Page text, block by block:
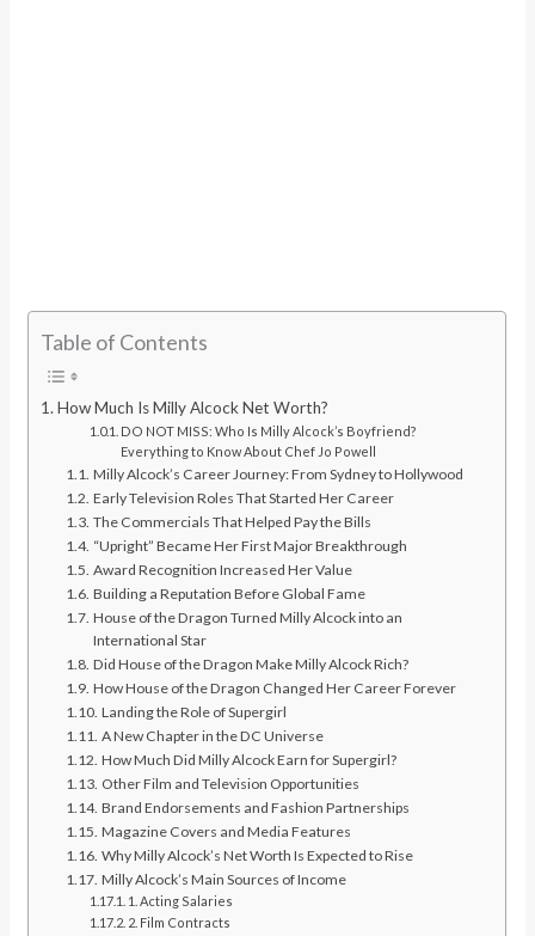
Table of Contents
How Much Is Milly Alcock Net Worth?
DO NOT MISS: Who Is Milly Alcock’s Boyfriend?
Everything to Know About Chef Jo Powell
Milly Alcock’s Career Journey: From Sydney to Hollywood
Early Television Roles That Started Her Career
The Commercials That Helped Pay the Bills
“Upright” Became Her First Major Breakthrough
Award Recognition Increased Her Value
Building a Reputation Before Global Fame
House of the Dragon Turned Milly Alcock into an
International Star
Did House of the Dragon Make Milly Alcock Rich?
How House of the Dragon Changed Her Career Forever
Landing the Role of Supergirl
A New Chapter in the DC Universe
How Much Did Milly Alcock Earn for Supergirl?
Other Film and Television Opportunities
Brand Endorsements and Fashion Partnerships
Magazine Covers and Media Features
Why Milly Alcock’s Net Worth Is Expected to Rise
Milly Alcock’s Main Sources of Income
1. Acting Salaries
2. Film Contracts